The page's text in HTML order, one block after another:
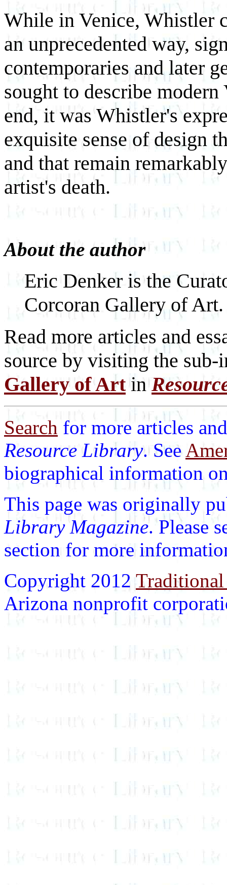
While in Venice, Whistler
an unprecedented way,
contemporaries and later
sought to describe
end, it was Whistler's
exquisite sense of design
and that remain
artist's death.
About the author
Eric Denker is the
Corcoran Gallery of Art.
Read more articles and
source by visiting the
Gallery of Artin
Search for more articles
Resource Library. See
biographical information
This page was originally
Library Magazine. Please
section for more
Copyright 2012
Arizona nonprofit